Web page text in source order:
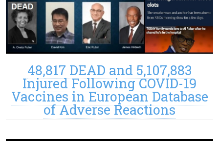
48,817 DEAD and 5,107,883
Injured Following COVID-19
Vaccines in European Database
of Adverse Reactions